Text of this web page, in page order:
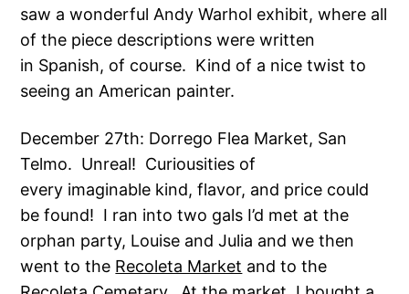
saw a wonderful Andy Warhol exhibit, where all
of the piece descriptions were written
in Spanish, of course. Kind of a nice twist to
seeing an American painter.
December 27th: Dorrego Flea Market, San
Telmo. Unreal! Curiousities of
every imaginable kind, flavor, and price could
be found! I ran into two gals I’d met at the
orphan party, Louise and Julia and we then
went to the Recoleta Market and to the